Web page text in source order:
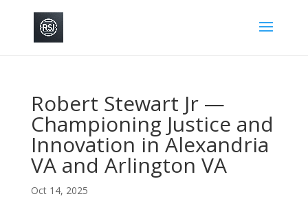
Robert Stewart Jr —
Championing Justice and
Innovation in Alexandria
VA and Arlington VA
Oct 14, 2025